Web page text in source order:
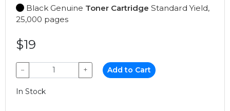
Black Genuine Toner Cartridge Standard Yield,
25,000 pages
$19
− + Add to Cart
In Stock